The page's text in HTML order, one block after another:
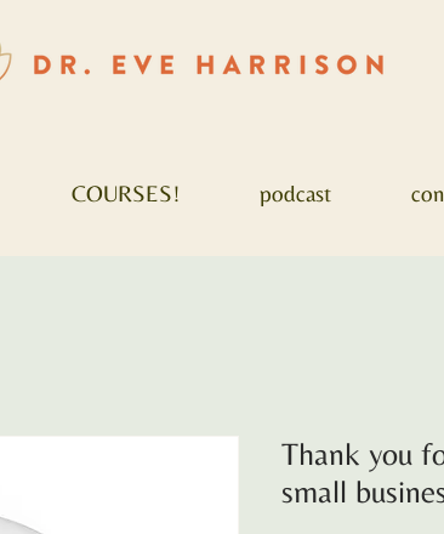
COURSES! podcast
Thank you
small